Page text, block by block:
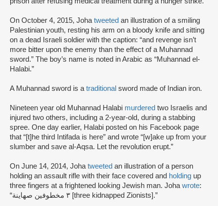
On October 4, 2015, Johatweeted an illustration of a smiling
Palestinian youth, resting his arm on a bloody knife and sitting
on a dead Israeli soldier with the caption: “and revenge isn’t
more bitter upon the enemy than the effect of a Muhannad
sword.” The boy’s name is noted in Arabic as “Muhannad el-
Halabi.”
A Muhannad sword is atraditional sword made of Indian iron.
Nineteen year old Muhannad Halabi murdered two Israelis and
injured two others, including a 2-year-old, during a stabbing
spree. One day earlier, Halabi posted on his Facebook page
that “[t]he third Intifada is here” and wrote “[w]ake up from your
slumber and save al-Aqsa. Let the revolution erupt.”
On June 14, 2014, Johatweeted an illustration of a person
holding an assault rifle with their face covered and holding up
three fingers at a frightened looking Jewish man. Johawrote:
“٣ مخطوفين صهاينة [three kidnapped Zionists].”